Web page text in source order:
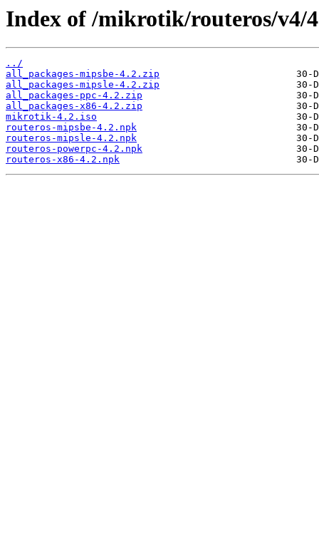
Index of /mikrotik/routeros/v4/
../
all_packages-mipsbe-4.2.zip
all_packages-mipsle-4.2.zip
all_packages-ppc-4.2.zip
all_packages-x86-4.2.zip
mikrotik-4.2.iso
routeros-mipsbe-4.2.npk
routeros-mipsle-4.2.npk
routeros-powerpc-4.2.npk
routeros-x86-4.2.npk